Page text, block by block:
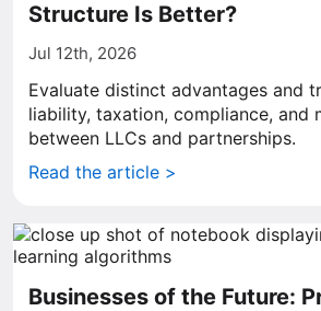
Structure Is Better?
Jul 12th, 2026
Evaluate distinct advantages and
liability, taxation, compliance, and
between LLCs and partnerships.
Read the article >
Businesses of the Future: